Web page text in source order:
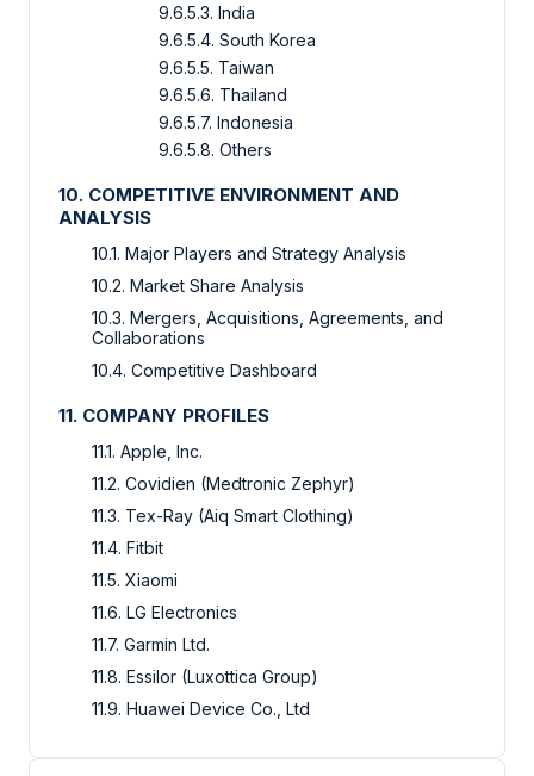
9.6.5.3. India
9.6.5.4. South Korea
9.6.5.5. Taiwan
9.6.5.6. Thailand
9.6.5.7. Indonesia
9.6.5.8. Others
10. COMPETITIVE ENVIRONMENT AND
ANALYSIS
10.1. Major Players and Strategy Analysis
10.2. Market Share Analysis
10.3. Mergers, Acquisitions, Agreements, and
Collaborations
10.4. Competitive Dashboard
11. COMPANY PROFILES
11.1. Apple, Inc.
11.2. Covidien (Medtronic Zephyr)
11.3. Tex-Ray (Aiq Smart Clothing)
11.4. Fitbit
11.5. Xiaomi
11.6. LG Electronics
11.7. Garmin Ltd.
11.8. Essilor (Luxottica Group)
11.9. Huawei Device Co., Ltd